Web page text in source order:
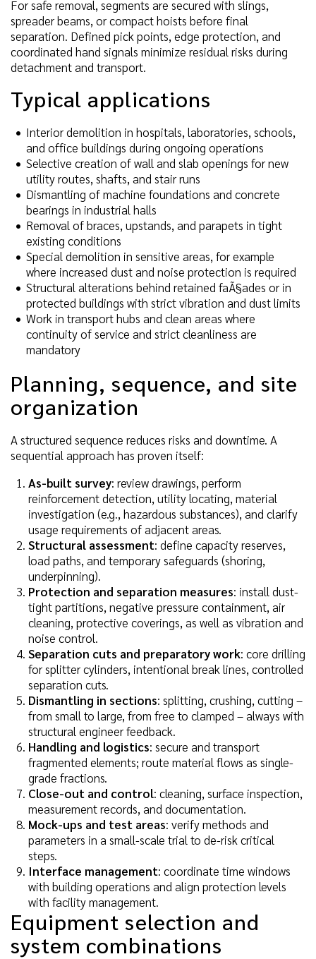
For safe removal, segments are secured with slings,
spreader beams, or compact hoists before final
separation. Defined pick points, edge protection, and
coordinated hand signals minimize residual risks during
detachment and transport.
Typical applications
Interior demolition in hospitals, laboratories, schools,
and office buildings during ongoing operations
Selective creation of wall and slab openings for new
utility routes, shafts, and stair runs
Dismantling of machine foundations and concrete
bearings in industrial halls
Removal of braces, upstands, and parapets in tight
existing conditions
Special demolition in sensitive areas, for example
where increased dust and noise protection is required
Structural alterations behind retained faÃ§ades or in
protected buildings with strict vibration and dust limits
Work in transport hubs and clean areas where
continuity of service and strict cleanliness are
mandatory
Planning, sequence, and site
organization
A structured sequence reduces risks and downtime. A
sequential approach has proven itself:
As-built survey: review drawings, perform
reinforcement detection, utility locating, material
investigation (e.g., hazardous substances), and clarify
usage requirements of adjacent areas.
Structural assessment: define capacity reserves,
load paths, and temporary safeguards (shoring,
underpinning).
Protection and separation measures: install dust-
tight partitions, negative pressure containment, air
cleaning, protective coverings, as well as vibration and
noise control.
Separation cuts and preparatory work: core drilling
for splitter cylinders, intentional break lines, controlled
separation cuts.
Dismantling in sections: splitting, crushing, cutting –
from small to large, from free to clamped – always with
structural engineer feedback.
Handling and logistics: secure and transport
fragmented elements; route material flows as single-
grade fractions.
Close-out and control: cleaning, surface inspection,
measurement records, and documentation.
Mock-ups and test areas: verify methods and
parameters in a small-scale trial to de-risk critical
steps.
Interface management: coordinate time windows
with building operations and align protection levels
with facility management.
Equipment selection and
system combinations